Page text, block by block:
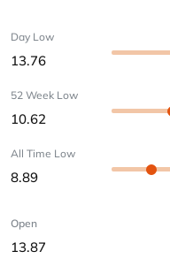
Day Low
13.76
52 Week Low
10.62
All Time Low
8.89
Open
13.87